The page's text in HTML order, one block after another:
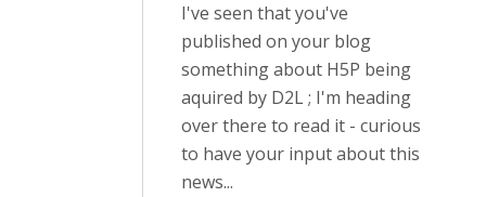
I've seen that you've
published on your blog
something about H5P being
aquired by D2L ; I'm heading
over there to read it - curious
to have your input about this
news...